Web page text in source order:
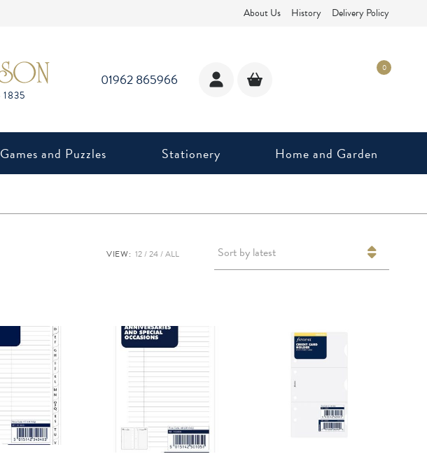
About Us History Delivery Policy
01962 865966
0
Games and Puzzles Stationery Home and Garden
Sort by latest
VIEW: 12 24 ALL